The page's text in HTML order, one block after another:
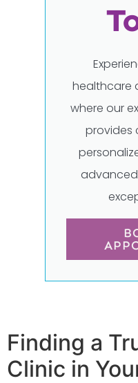
healthcare
where our
provides
Finding a
Clinic in